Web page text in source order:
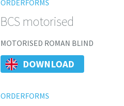
ORDERFORMS
BCS motorised
MOTORISED ROMAN BLIND
DOWNLOAD
ORDERFORMS